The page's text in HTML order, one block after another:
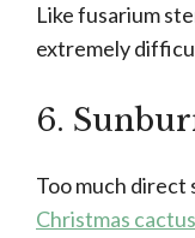
Like fusarium
extremely
6.
Too much direct
Christmas